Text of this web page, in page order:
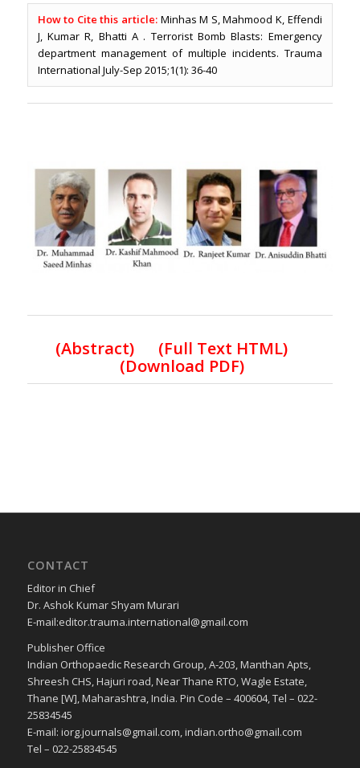
How to Cite this article: Minhas M S, Mahmood K, Effendi
J, Kumar R, Bhatti A . Terrorist Bomb Blasts: Emergency
department management of multiple incidents. Trauma
International July-Sep 2015;1(1): 36-40
(Abstract) (Full Text HTML)
(Download PDF)
CONTACT
Editor in Chief
Dr. Ashok Kumar Shyam Murari
E-mail:editor.trauma.international@gmail.com
Publisher Office
Indian Orthopaedic Research Group, A-203, Manthan Apts,
Shreesh CHS, Hajuri road, Near Thane RTO, Wagle Estate,
Thane [W], Maharashtra, India. Pin Code – 400604, Tel – 022-
25834545
E-mail: iorg.journals@gmail.com, indian.ortho@gmail.com
Tel – 022-25834545